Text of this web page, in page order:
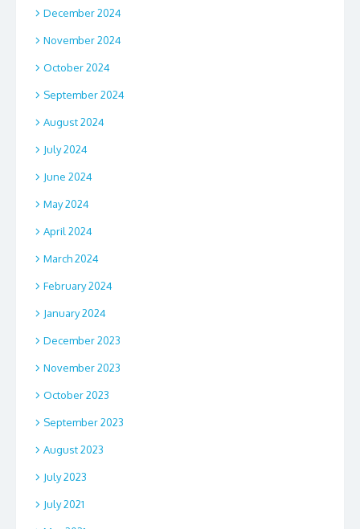
December 2024
November 2024
October 2024
September 2024
August 2024
July 2024
June 2024
May 2024
April 2024
March 2024
February 2024
January 2024
December 2023
November 2023
October 2023
September 2023
August 2023
July 2023
July 2021